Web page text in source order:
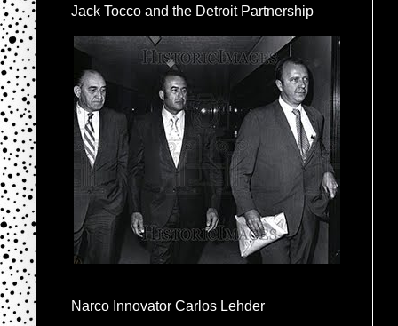
Jack Tocco and the Detroit Partnership
Narco Innovator Carlos Lehder